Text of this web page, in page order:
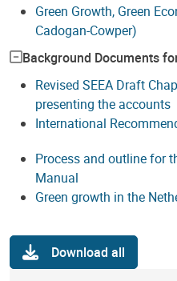
Green Growth, Green
Cadogan-Cowper)
Background Documents
Revised SEEA Draft
presenting the accounts
International
Process and outline for
Manual
Green growth in the
Download all